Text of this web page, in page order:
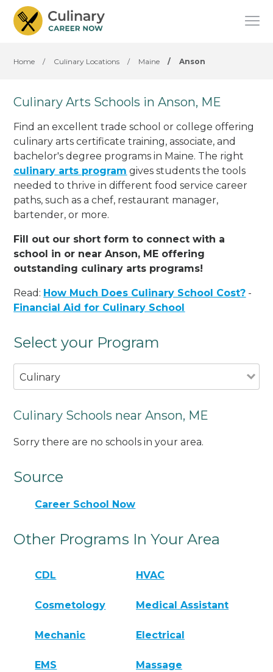
Home / Culinary Locations / Maine / Anson
Culinary Arts Schools in Anson, ME
Find an excellent trade school or college offering
culinary arts certificate training, associate, and
bachelor's degree programs in Maine. The right
culinary arts program gives students the tools
needed to thrive in different food service career
paths, such as a chef, restaurant manager,
bartender, or more.
Fill out our short form to connect with a
school in or near Anson, ME offering
outstanding culinary arts programs!
Read: How Much Does Culinary School Cost? -
Financial Aid for Culinary School
Select your Program
Culinary
Culinary Schools near Anson, ME
Sorry there are no schools in your area.
Source
Career School Now
Other Programs In Your Area
CDL HVAC
Cosmetology Medical Assistant
Mechanic Electrical
EMS Massage